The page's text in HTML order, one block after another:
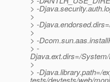
> -
>
> -
>
> -
> -
Djava.ext.dirs=/
>
> -Djava.library.path=/
tests/devtests/web/